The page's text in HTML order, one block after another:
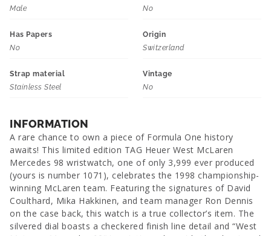
Male
No
Has Papers
No
Origin
Switzerland
Strap material
Stainless Steel
Vintage
No
INFORMATION
A rare chance to own a piece of Formula One history
awaits! This limited edition TAG Heuer West McLaren
Mercedes 98 wristwatch, one of only 3,999 ever produced
(yours is number 1071), celebrates the 1998 championship-
winning McLaren team. Featuring the signatures of David
Coulthard, Mika Hakkinen, and team manager Ron Dennis
on the case back, this watch is a true collector’s item. The
silvered dial boasts a checkered finish line detail and “West